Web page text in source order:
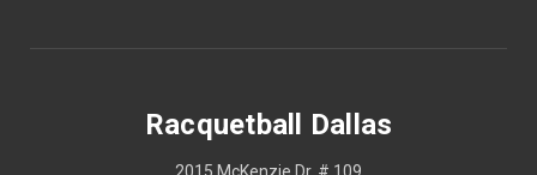
Racquetball Dallas